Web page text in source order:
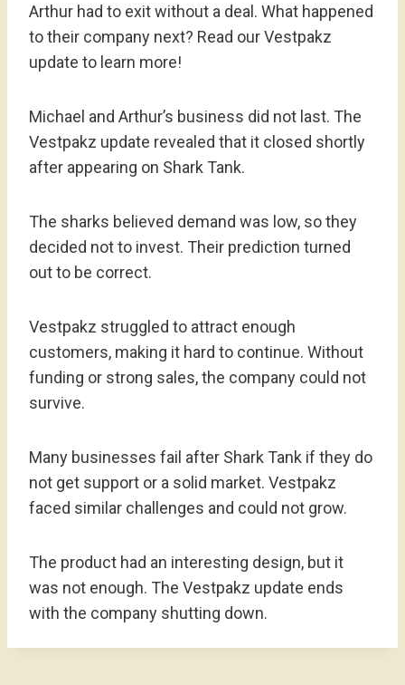
Arthur had to exit without a deal. What happened
to their company next? Read our Vestpakz
update to learn more!
Michael and Arthur’s business did not last. The
Vestpakz update revealed that it closed shortly
after appearing on Shark Tank.
The sharks believed demand was low, so they
decided not to invest. Their prediction turned
out to be correct.
Vestpakz struggled to attract enough
customers, making it hard to continue. Without
funding or strong sales, the company could not
survive.
Many businesses fail after Shark Tank if they do
not get support or a solid market. Vestpakz
faced similar challenges and could not grow.
The product had an interesting design, but it
was not enough. The Vestpakz update ends
with the company shutting down.